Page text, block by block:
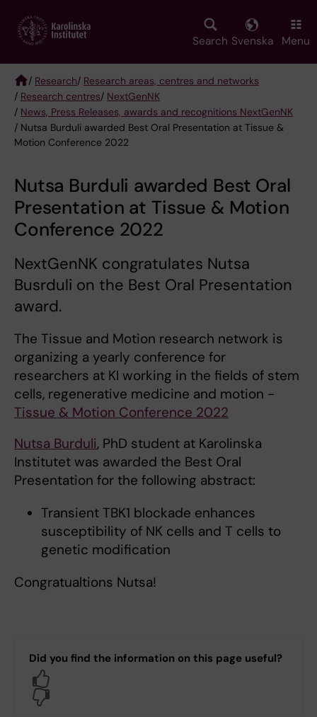
main
Search Svenska Menu
Breadcrumb
/ Research/ Research areas, centres and networks
/ Research centres/ NextGenNK
/ News, Press Releases, awards and recognitions NextGenNK
/ Nutsa Burduli awarded Best Oral Presentation at Tissue &
Motion Conference 2022
Nutsa Burduli awarded Best Oral
Presentation at Tissue & Motion
Conference 2022
NextGenNK congratulates Nutsa
Busrduli on the Best Oral Presentation
award.
The Tissue and Motion research network is
organizing a yearly conference for
researchers at KI working in the fields of stem
cells, regenerative medicine and motion -
Tissue & Motion Conference 2022
Nutsa Burduli, PhD student at Karolinska
Institutet was awarded the Best Oral
Presentation for the following abstract:
Transient TBK1 blockade enhances
susceptibility of NK cells and T cells to
genetic modification
Congratualtions Nutsa!
Did you find the information on this page useful?